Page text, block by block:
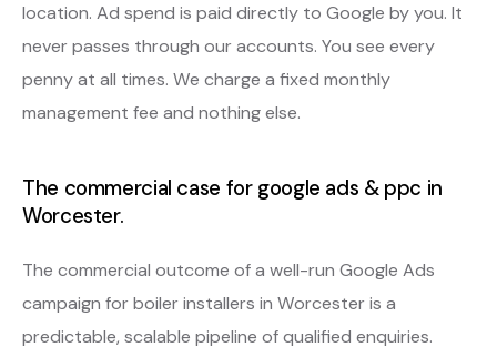
location. Ad spend is paid directly to Google by you. It
never passes through our accounts. You see every
penny at all times. We charge a fixed monthly
management fee and nothing else.
The commercial case for google ads & ppc in
Worcester.
The commercial outcome of a well-run Google Ads
campaign for boiler installers in Worcester is a
predictable, scalable pipeline of qualified enquiries.